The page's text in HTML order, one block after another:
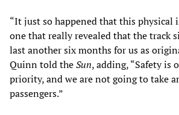
“It just so happened that this physical
one that really revealed that the track
last another six months for us as
Quinn told theSun, adding, “Safety is
priority, and we are not going to take
passengers.”